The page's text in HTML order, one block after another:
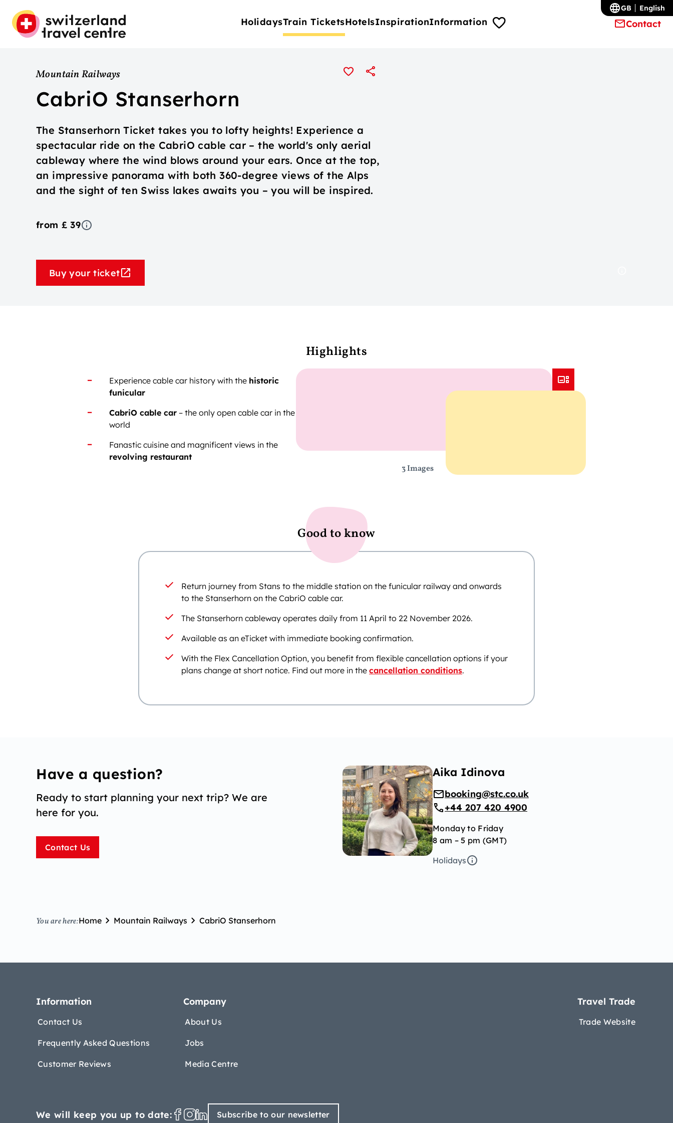
HolidaysTrain TicketsHotelsInspirationInformation Contact
GB English
Mountain Railways
CabriO Stanserhorn
The Stanserhorn Ticket takes you to lofty heights! Experience a
spectacular ride on the CabriO cable car – the world's only aerial
cableway where the wind blows around your ears. Once at the top,
an impressive panorama with both 360-degree views of the Alps
and the sight of ten Swiss lakes awaits you – you will be inspired.
from £ 39
Buy your ticket
Highlights
Experience cable car history with the historic
funicular
CabriO cable car – the only open cable car in the
world
Fanastic cuisine and magnificent views in the
revolving restaurant
3 Images
Good to know
Return journey from Stans to the middle station on the funicular railway and onwards
to the Stanserhorn on the CabriO cable car.
The Stanserhorn cableway operates daily from 11 April to 22 November 2026.
Available as an eTicket with immediate booking confirmation.
With the Flex Cancellation Option, you benefit from flexible cancellation options if your
plans change at short notice. Find out more in the cancellation conditions.
Have a question?
Ready to start planning your next trip? We are
here for you.
Contact Us
Aika Idinova
booking@stc.co.uk
+44 207 420 4900
Monday to Friday
8 am – 5 pm (GMT)
Holidays
You are here:Home Mountain Railways CabriO Stanserhorn
Information
Contact Us
Frequently Asked Questions
Customer Reviews
Company
About Us
Jobs
Media Centre
Travel Trade
Trade Website
We will keep you up to date: Subscribe to our newsletter